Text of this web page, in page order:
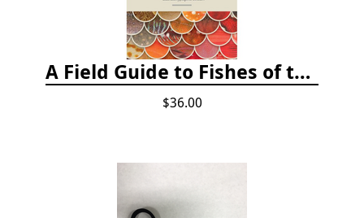
A Field Guide to Fishes of the Salish Sea
$36.00